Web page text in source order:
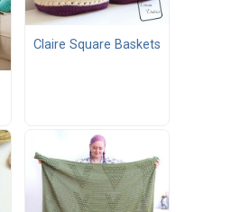
Claire Square Baskets